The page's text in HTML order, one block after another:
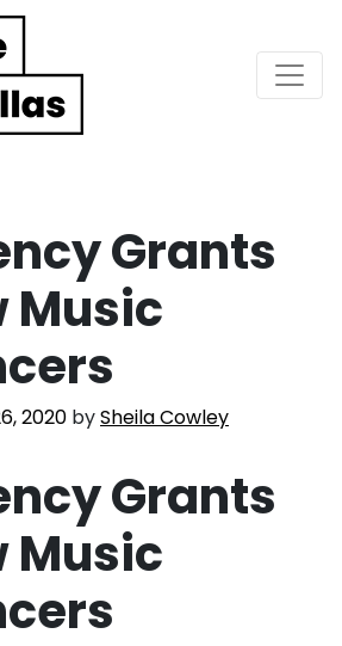
Grants
Music
2020 bySheila Cowley
Grants
Music